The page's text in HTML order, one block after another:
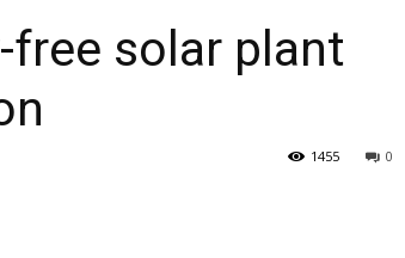
free solar plant
0
1455